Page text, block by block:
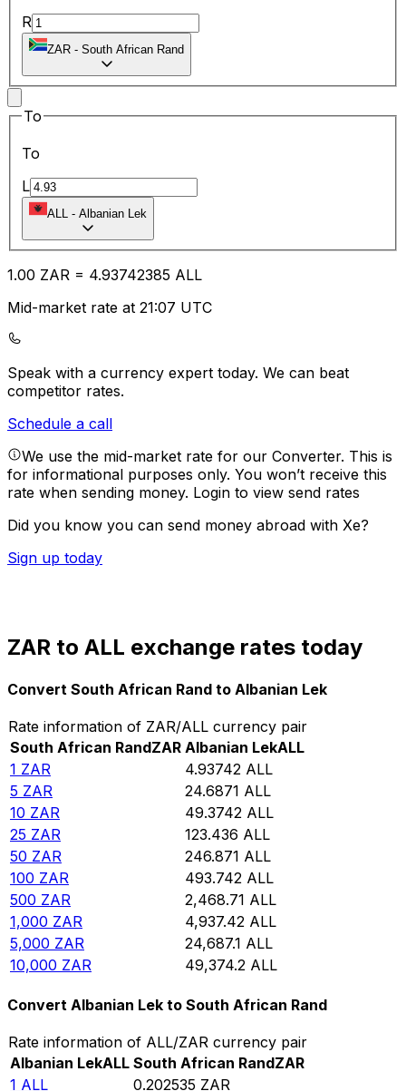
R
ZAR - South African Rand
To
To
L
ALL - Albanian Lek
1.00 ZAR = 4.93742385 ALL
Mid-market rate at 21:07 UTC
Speak with a currency expert today. We can beat
competitor rates.
Schedule a call
We use the mid-market rate for our Converter. This is
for informational purposes only. You won’t receive this
rate when sending money. Login to view send rates
Did you know you can send money abroad with Xe?
Sign up today
ZAR to ALL exchange rates today
Convert South African Rand to Albanian Lek
Rate information of ZAR/ALL currency pair
South African RandZAR Albanian LekALL
1 ZAR 4.93742 ALL
5 ZAR 24.6871 ALL
10 ZAR 49.3742 ALL
25 ZAR 123.436 ALL
50 ZAR 246.871 ALL
100 ZAR 493.742 ALL
500 ZAR 2,468.71 ALL
1,000 ZAR 4,937.42 ALL
5,000 ZAR 24,687.1 ALL
10,000 ZAR 49,374.2 ALL
Convert Albanian Lek to South African Rand
Rate information of ALL/ZAR currency pair
Albanian LekALL South African RandZAR
1 ALL 0.202535 ZAR